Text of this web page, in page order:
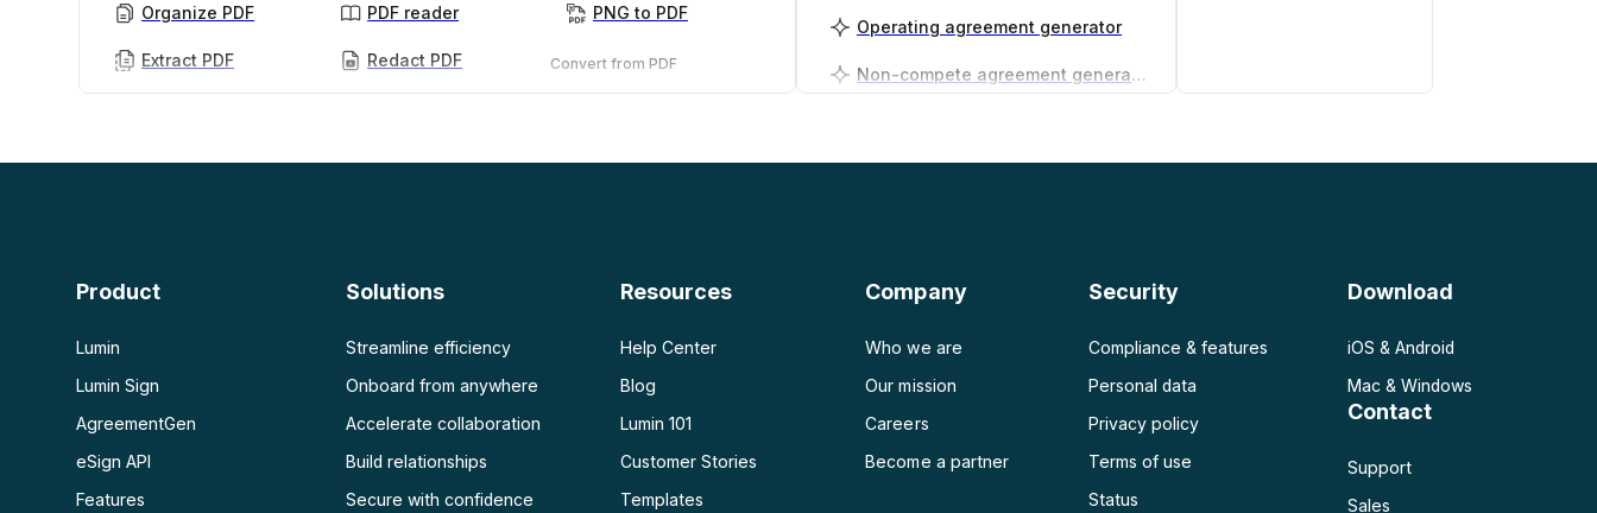
Organize PDF
Extract PDF
PDF OCR
PDF reader
Redact PDF
PNG to PDF
Convert from PDF
PDF to Excel
Operating agreement generator
Non-compete agreement generator
Product
Lumin
Lumin Sign
AgreementGen
eSign API
Features
Solutions
Streamline efficiency
Onboard from anywhere
Accelerate collaboration
Build relationships
Secure with confidence
Resources
Help Center
Blog
Lumin 101
Customer Stories
Templates
Company
Who we are
Our mission
Careers
Become a partner
Security
Compliance & features
Personal data
Privacy policy
Terms of use
Status
Download
iOS & Android
Mac & Windows
Contact
Support
Sales